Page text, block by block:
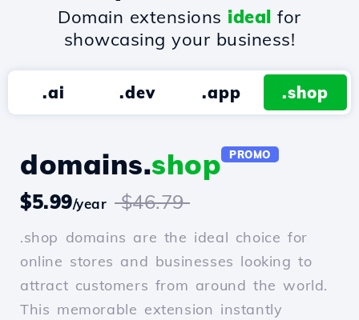
Domain extensions ideal for
showcasing your business!
.ai .dev .app .shop
domains.shop PROMO
$5.99/year $46.79
.shop domains are the ideal choice for
online stores and businesses looking to
attract customers from around the world.
This memorable extension instantly